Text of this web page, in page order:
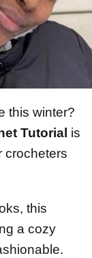
this winter?
Tutorial is
crocheters
this
a cozy